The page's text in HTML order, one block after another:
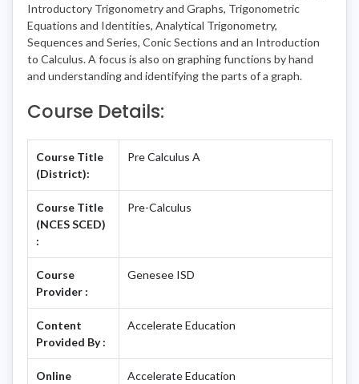
Introductory Trigonometry and Graphs, Trigonometric
Equations and Identities, Analytical Trigonometry,
Sequences and Series, Conic Sections and an Introduction
to Calculus. A focus is also on graphing functions by hand
and understanding and identifying the parts of a graph.
Course Details:
Course Title
(District):
Pre Calculus A
Course Title
(NCES SCED)
:
Pre-Calculus
Course
Provider :
Genesee ISD
Content
Provided By :
Accelerate Education
Online
Accelerate Education